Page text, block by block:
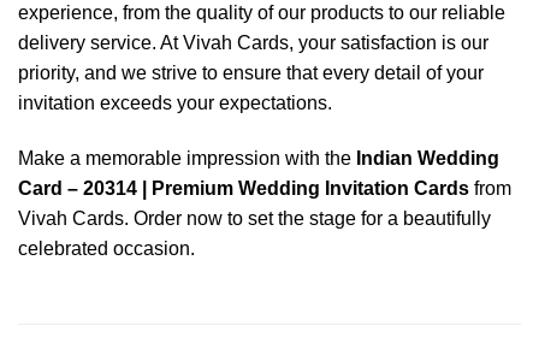
experience, from the quality of our products to our reliable
delivery service. At Vivah Cards, your satisfaction is our
priority, and we strive to ensure that every detail of your
invitation exceeds your expectations.
Make a memorable impression with the Indian Wedding
Card – 20314 | Premium Wedding Invitation Cards from
Vivah Cards. Order now to set the stage for a beautifully
celebrated occasion.